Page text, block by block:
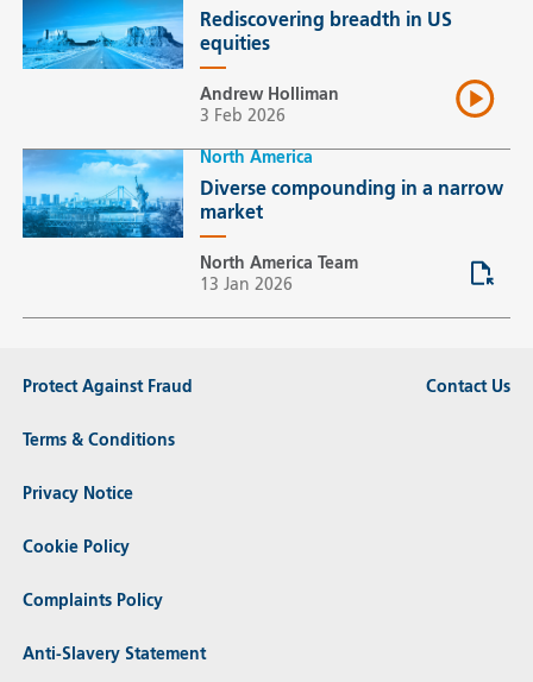
Rediscovering breadth in US
equities
Andrew Holliman
3 Feb 2026
North America
Diverse compounding in a narrow
market
North America Team
13 Jan 2026
Protect Against Fraud
Terms & Conditions
Privacy Notice
Cookie Policy
Complaints Policy
Anti-Slavery Statement
Contact Us